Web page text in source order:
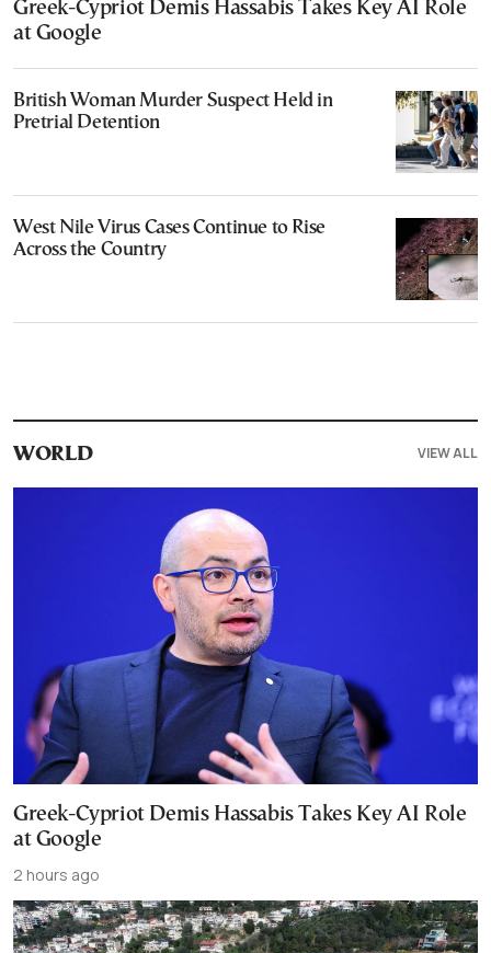
Greek-Cypriot Demis Hassabis Takes Key AI Role
at Google
British Woman Murder Suspect Held in
Pretrial Detention
West Nile Virus Cases Continue to Rise
Across the Country
WORLD VIEW ALL
Greek-Cypriot Demis Hassabis Takes Key AI Role
at Google
2 hours ago